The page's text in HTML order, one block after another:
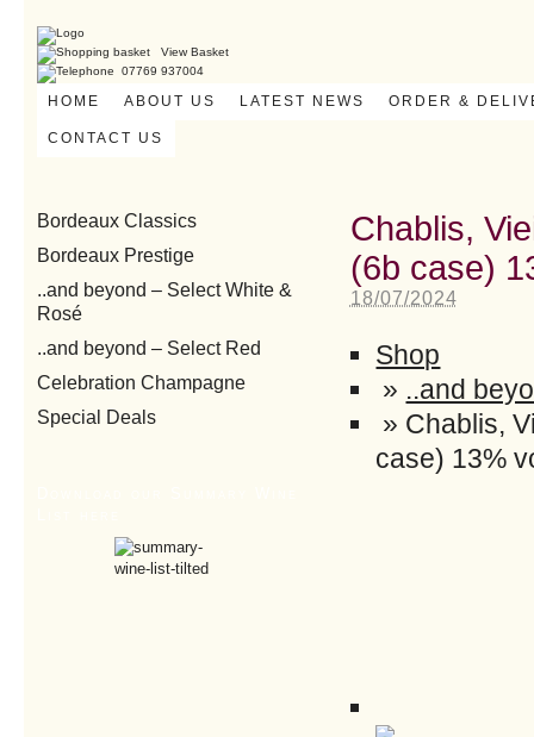
View Basket
07769 937004
HOME ABOUT US LATEST NEWS ORDER &
CONTACT US
Chablis,
(6b case)
18/07/2024
Shop
» ..and
» Chablis,
case) 13%
Bordeaux Classics
Bordeaux Prestige
..and beyond – Select White &
Rosé
..and beyond – Select Red
Celebration Champagne
Special Deals